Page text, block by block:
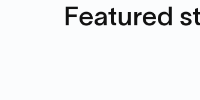
Featured